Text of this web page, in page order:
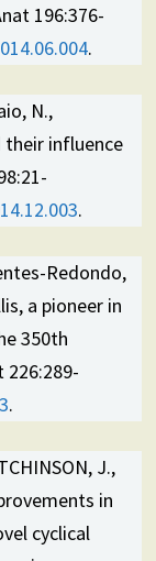
196:376-
.
N.,
their influence
.
Redondo,
a pioneer in
350th
226:289-
.
J.,
in
cyclical